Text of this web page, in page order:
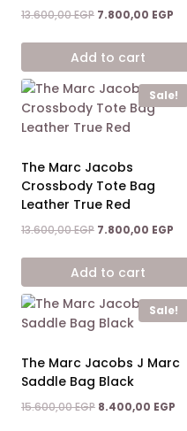
13.600,00EGP Original
was:
13.600,00 EGP.
7.800,00 EGP
is:
Add to cart
Sale!
The Marc Jacobs
Crossbody Tote Bag
Leather True Red
13.600,00EGP Original
was:
13.600,00 EGP.
7.800,00 EGP
is:
Add to cart
Sale!
The Marc Jacobs J Marc
Saddle Bag Black
15.600,00EGP Original
8.400,00 EGP